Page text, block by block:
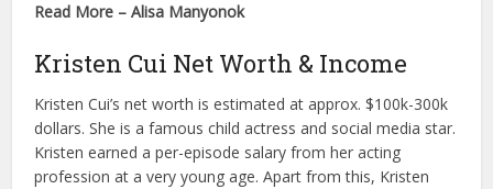
Read More – Alisa Manyonok
Kristen Cui Net Worth & Income
Kristen Cui’s net worth is estimated at approx. $100k-300k
dollars. She is a famous child actress and social media star.
Kristen earned a per-episode salary from her acting
profession at a very young age. Apart from this, Kristen